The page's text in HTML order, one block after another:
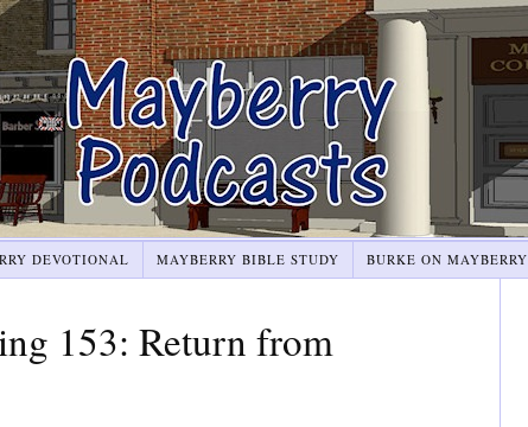
DEVOTIONAL MAYBERRY BIBLE STUDY BURKE ON MAYBERRY
153: Return from